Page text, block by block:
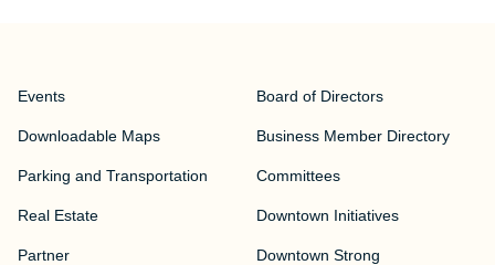
Events
Downloadable Maps
Parking and Transportation
Real Estate
Partner
Board of Directors
Business Member Directory
Committees
Downtown Initiatives
Downtown Strong